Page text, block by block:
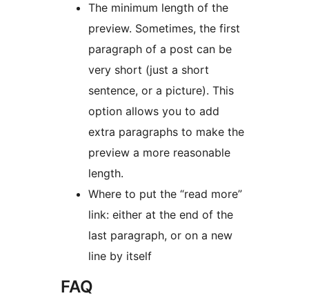
The minimum length of the
preview. Sometimes, the first
paragraph of a post can be
very short (just a short
sentence, or a picture). This
option allows you to add
extra paragraphs to make the
preview a more reasonable
length.
Where to put the “read more”
link: either at the end of the
last paragraph, or on a new
line by itself
FAQ